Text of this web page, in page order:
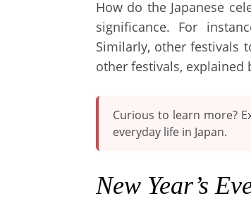
How do the Japanese
significance. For
Similarly, other festivals
other festivals, explained
Curious to learn more?
everyday life in Japan.
New Year’s